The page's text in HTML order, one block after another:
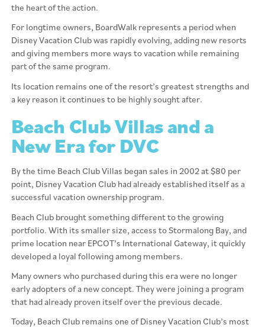
the heart of the action.
For longtime owners, BoardWalk represents a period when
Disney Vacation Club was rapidly evolving, adding new resorts
and giving members more ways to vacation while remaining
part of the same program.
Its location remains one of the resort’s greatest strengths and
a key reason it continues to be highly sought after.
Beach Club Villas and a
New Era for DVC
By the time Beach Club Villas began sales in 2002 at $80 per
point, Disney Vacation Club had already established itself as a
successful vacation ownership program.
Beach Club brought something different to the growing
portfolio. With its smaller size, access to Stormalong Bay, and
prime location near EPCOT’s International Gateway, it quickly
developed a loyal following among members.
Many owners who purchased during this era were no longer
early adopters of a new concept. They were joining a program
that had already proven itself over the previous decade.
Today, Beach Club remains one of Disney Vacation Club’s most